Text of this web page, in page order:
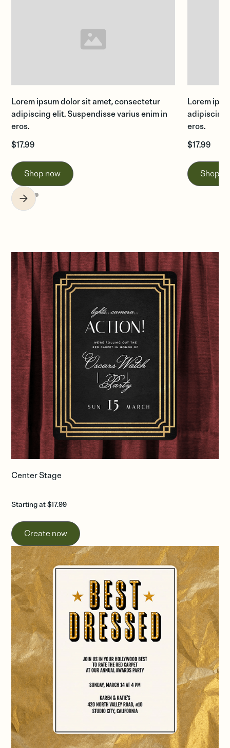
Lorem ipsum dolor sit amet, consectetur
adipiscing elit. Suspendisse varius enim in
eros.
$17.99
Shop now
Lorem
adipiscing
eros.
$17.99
Shop
Center Stage
Starting at $17.99
Create now